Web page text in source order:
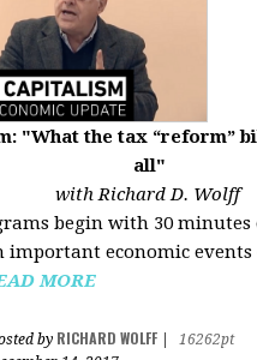
"What the tax “reform”
all"
with Richard D. Wolff
begin with 30
important economic
MORE
by RICHARD WOLFF
16262pt